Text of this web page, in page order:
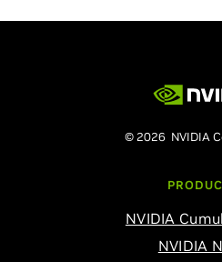
© 2026 NVIDIA
NVIDIA
NVIDIA